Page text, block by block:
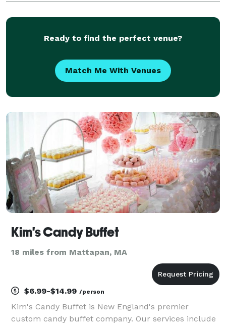
occasions. You have other things to worry about... let
Ready to find the perfect venue?
Match Me With Venues
Kim's Candy Buffet
18 miles from Mattapan, MA
$6.99-$14.99 /person
Kim's Candy Buffet is New England's premier
custom candy buffet company. Our services include